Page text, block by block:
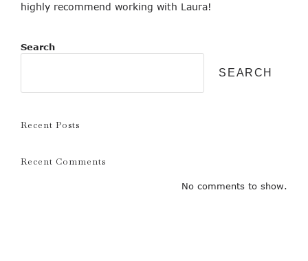
highly recommend working with Laura!
Search
SEARCH
Recent Posts
Recent Comments
No comments to show.